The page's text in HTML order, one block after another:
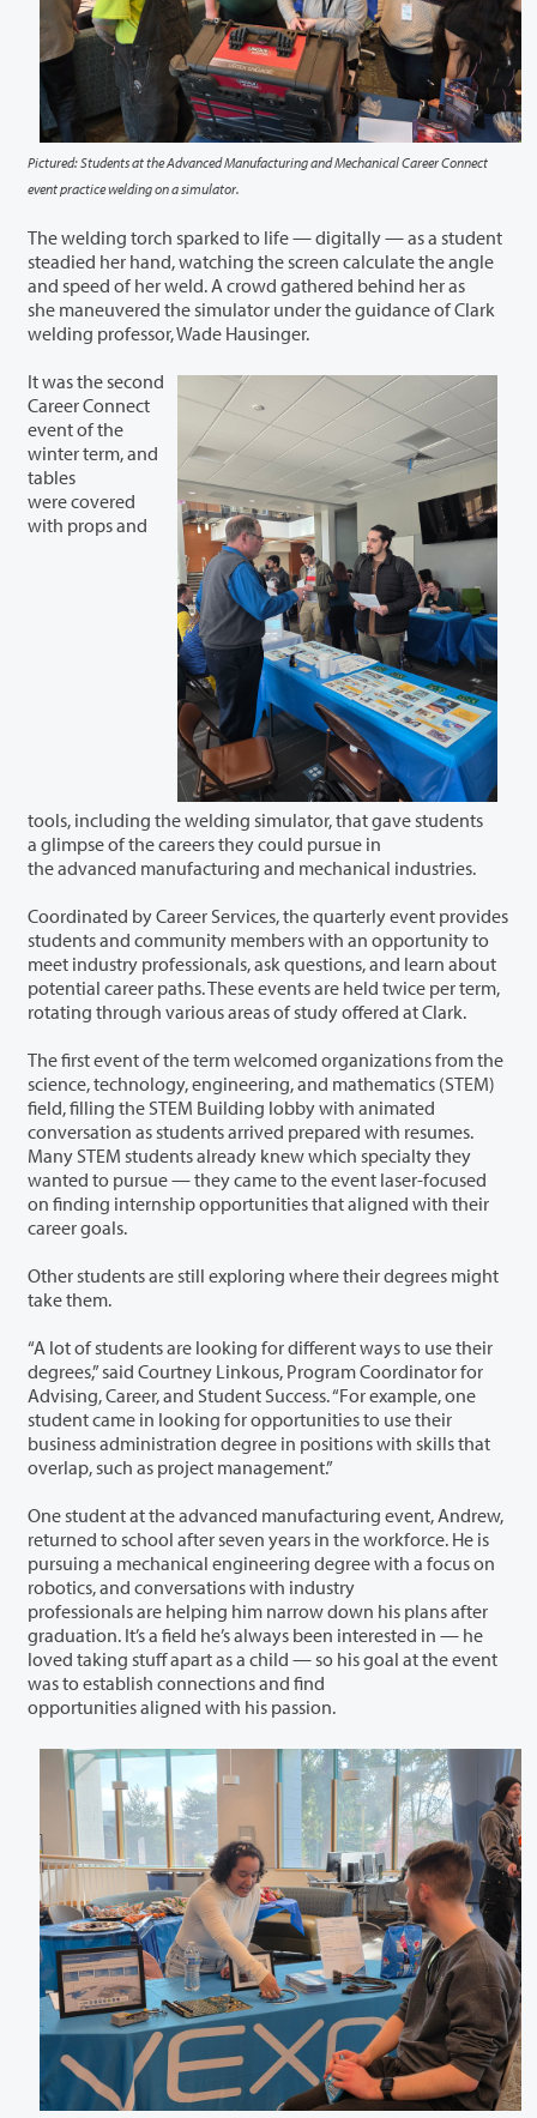
Pictured: Students at the Advanced Manufacturing and Mechanical Career Connect
event practice welding on a simulator.
The welding torch sparked to life — digitally — as a student
steadied her hand, watching the screen calculate the angle
and speed of her weld. A crowd gathered behind her as
she maneuvered the simulator under the guidance of Clark
welding professor, Wade Hausinger.
It was the second
Career Connect
event of the
winter term, and
tables
were covered
with props and
tools, including the welding simulator, that gave students
a glimpse of the careers they could pursue in
the advanced manufacturing and mechanical industries.
Coordinated by Career Services, the quarterly event provides
students and community members with an opportunity to
meet industry professionals, ask questions, and learn about
potential career paths. These events are held twice per term,
rotating through various areas of study offered at Clark.
The first event of the term welcomed organizations from the
science, technology, engineering, and mathematics (STEM)
field, filling the STEM Building lobby with animated
conversation as students arrived prepared with resumes.
Many STEM students already knew which specialty they
wanted to pursue — they came to the event laser-focused
on finding internship opportunities that aligned with their
career goals.
Other students are still exploring where their degrees might
take them.
“A lot of students are looking for different ways to use their
degrees,” said Courtney Linkous, Program Coordinator for
Advising, Career, and Student Success. “For example, one
student came in looking for opportunities to use their
business administration degree in positions with skills that
overlap, such as project management.”
One student at the advanced manufacturing event, Andrew,
returned to school after seven years in the workforce. He is
pursuing a mechanical engineering degree with a focus on
robotics, and conversations with industry
professionals are helping him narrow down his plans after
graduation. It’s a field he’s always been interested in — he
loved taking stuff apart as a child — so his goal at the event
was to establish connections and find
opportunities aligned with his passion.